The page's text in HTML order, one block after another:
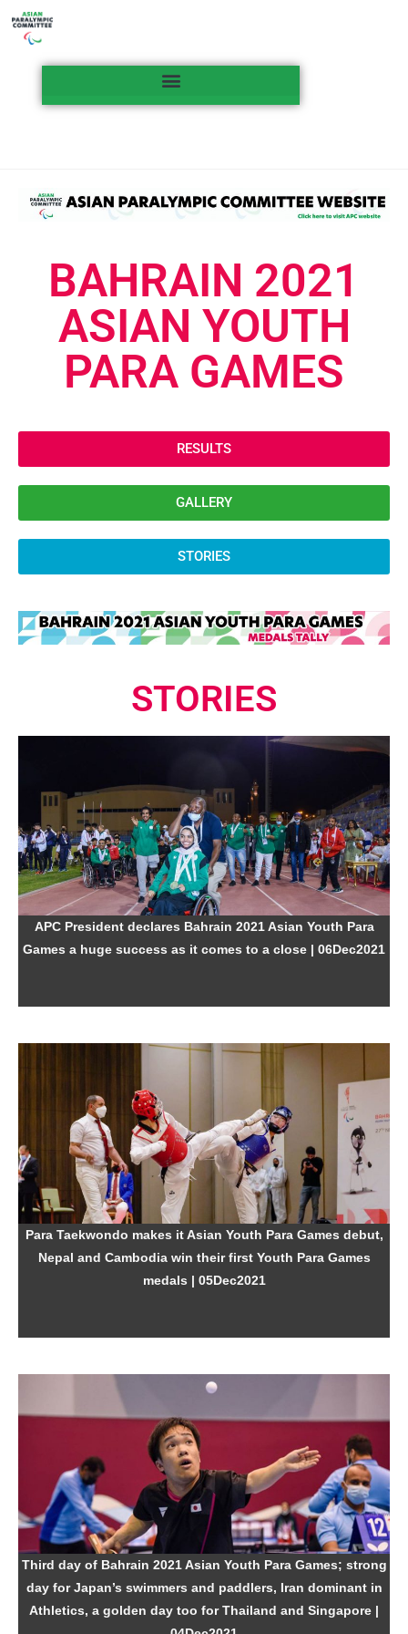
BAHRAIN 2021
ASIAN YOUTH
PARA GAMES
RESULTS
GALLERY
STORIES
STORIES
APC President declares Bahrain 2021 Asian Youth Para
Games a huge success as it comes to a close | 06Dec2021
Para Taekwondo makes it Asian Youth Para Games debut,
Nepal and Cambodia win their first Youth Para Games
medals | 05Dec2021
Third day of Bahrain 2021 Asian Youth Para Games; strong
day for Japan’s swimmers and paddlers, Iran dominant in
Athletics, a golden day too for Thailand and Singapore |